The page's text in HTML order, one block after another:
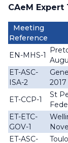
CAeM
Meeting
Reference
EN-MHS-1
ET-ASC-
ISA-2
2017
ET-CCP-1
St
ET-ETC-
GOV-1
ET-ASC-